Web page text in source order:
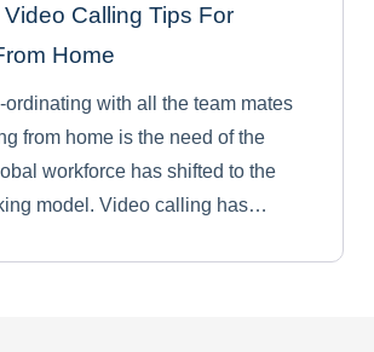
Calling Tips For
Home
ordinating with all the team mates
from home is the need of the
workforce has shifted to the
model. Video calling has…